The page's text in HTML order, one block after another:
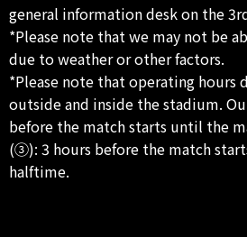
general information desk on the
*Please note that we may not be
due to weather or other factors.
*Please note that operating hours
outside and inside the stadium.
before the match starts until the
(③): 3 hours before the match
halftime.